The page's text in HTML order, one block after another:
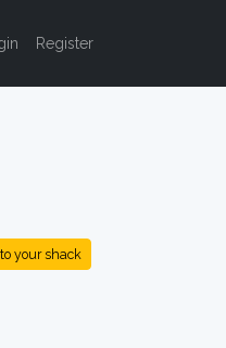
Register
your shack